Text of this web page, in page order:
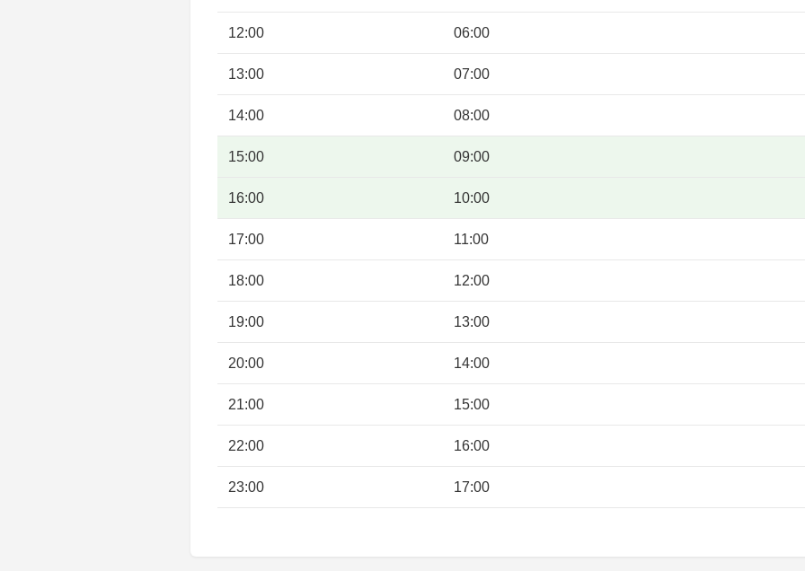
12:00 06:00
13:00 07:00
14:00 08:00
15:00 09:00
16:00 10:00
17:00 11:00
18:00 12:00
19:00 13:00
20:00 14:00
21:00 15:00
22:00 16:00
23:00 17:00